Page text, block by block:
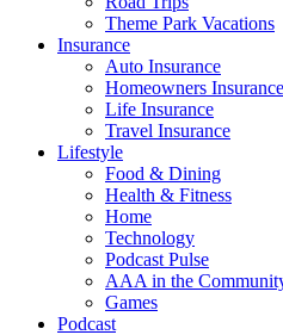
Theme Park Vacations
Insurance
Auto Insurance
Homeowners Insurance
Life Insurance
Travel Insurance
Lifestyle
Food & Dining
Health & Fitness
Home
Technology
Podcast Pulse
AAA in the
Games
Podcast